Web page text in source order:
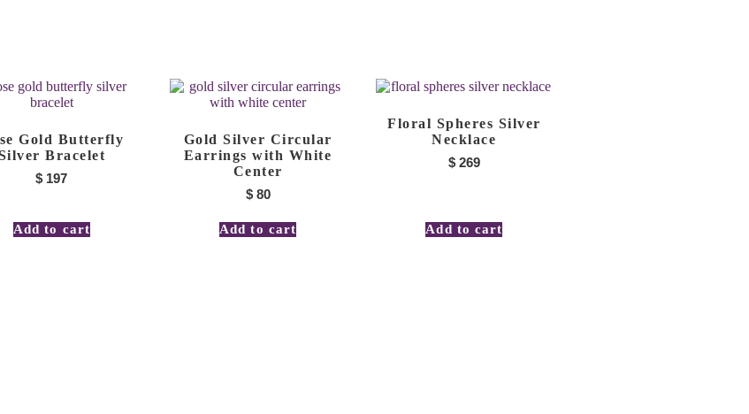
Gold Butterfly
Bracelet
$ 197
Add to cart
Gold Silver Circular
Earrings with White
Center
$80
Add to cart
Floral Spheres Silver
Necklace
$269
Add to cart